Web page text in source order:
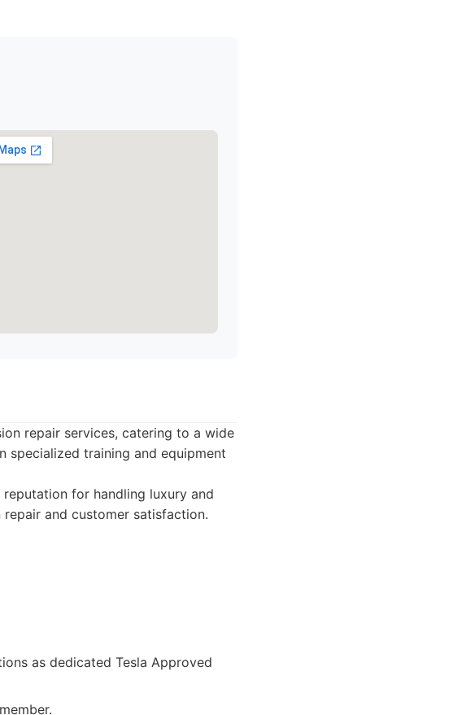
repair services, catering to a wide
specialized training and equipment
for handling luxury and
and customer satisfaction.
as dedicated Tesla Approved